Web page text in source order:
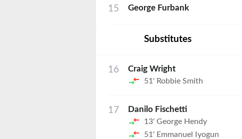
15 George Furbank
Substitutes
16
Craig Wright
51' Robbie Smith
17
Danilo Fischetti
13' George Hendy
51' Emmanuel Iyogun